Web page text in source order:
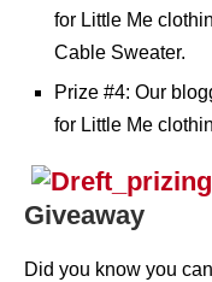
for Little Me
Cable Sweater.
Prize #4: Our
for Little Me
Giveaway
Did you know you